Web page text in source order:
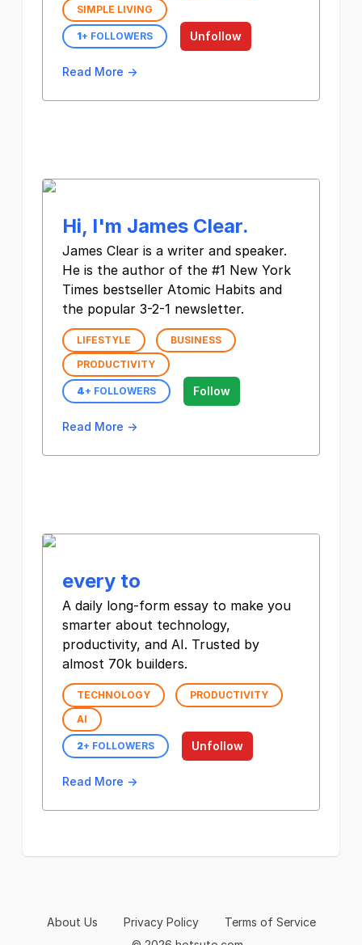
SIMPLE LIVING
1+ FOLLOWERS Unfollow
Read More →
Hi, I'm James Clear.
James Clear is a writer and speaker.
He is the author of the #1 New York
Times bestseller Atomic Habits and
the popular 3-2-1 newsletter.
LIFESTYLE
BUSINESS
PRODUCTIVITY
4+ FOLLOWERS Follow
Read More →
every to
A daily long-form essay to make you
smarter about technology,
productivity, and AI. Trusted by
almost 70k builders.
TECHNOLOGY
PRODUCTIVITY
AI
2+ FOLLOWERS Unfollow
Read More →
About Us Privacy Policy Terms of Service